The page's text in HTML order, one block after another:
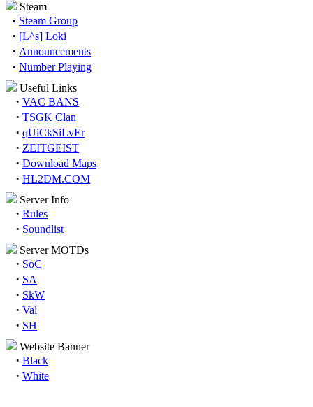
Steam
· Steam Group
· [L^s] Loki
· Announcements
· Number Playing
Useful Links
· VAC BANS
· TSGK Clan
· qUiCkSiLvEr
· ZEITGEIST
· Download Maps
· HL2DM.COM
Server Info
· Rules
· Soundlist
Server MOTDs
· SoC
· SA
· SkW
· Val
· SH
Website Banner
· Black
· White